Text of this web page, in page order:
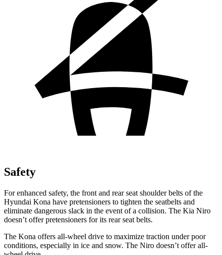
Safety
For enhanced safety, the front and rear seat shoulder belts of the
Hyundai Kona have pretensioners to tighten the seatbelts and
eliminate dangerous slack in the event of a collision. The Kia Niro
doesn’t offer pretensioners for its rear seat belts.
The Kona offers all-wheel drive to maximize traction under poor
conditions, especially in ice and snow. The Niro doesn’t offer all-